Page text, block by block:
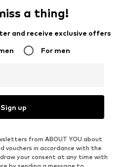
a thing!
and receive exclusive offers
For men
Sign up
from ABOUT YOU about
vouchers in accordance with the
your consent at any time with